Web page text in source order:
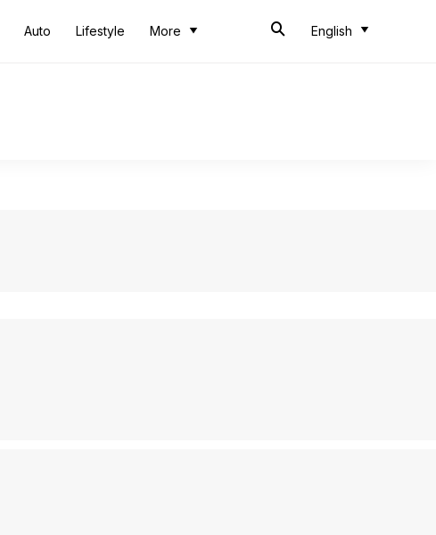
Auto Lifestyle More English